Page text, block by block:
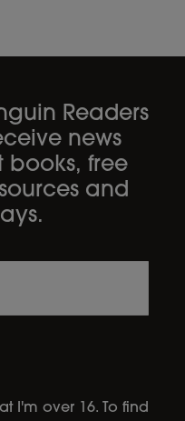
Readers
news
books, free
and
I'm over 16. To find